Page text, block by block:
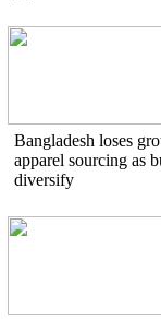
Bangladesh loses
apparel sourcing as
diversify